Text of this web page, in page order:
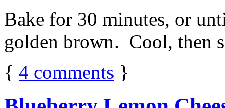
Bake for 30 minutes, or
golden brown. Cool, then
{ 4 comments }